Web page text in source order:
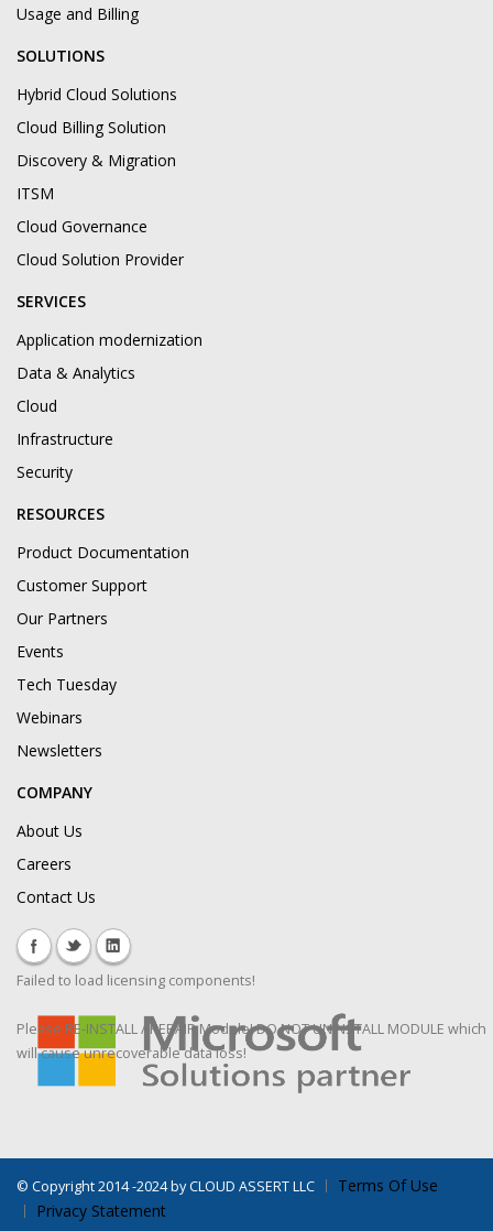
Usage and Billing
SOLUTIONS
Hybrid Cloud Solutions
Cloud Billing Solution
Discovery & Migration
ITSM
Cloud Governance
Cloud Solution Provider
SERVICES
Application modernization
Data & Analytics
Cloud
Infrastructure
Security
RESOURCES
Product Documentation
Customer Support
Our Partners
Events
Tech Tuesday
Webinars
Newsletters
COMPANY
About Us
Careers
Contact Us
Failed to load licensing components!
Please RE-INSTALL / REPAIR Module! DO NOT UNINSTALL MODULE which
will cause unrecoverable data loss!
© Copyright 2014 -2024 by CLOUD ASSERT LLC
Terms Of Use
Privacy Statement